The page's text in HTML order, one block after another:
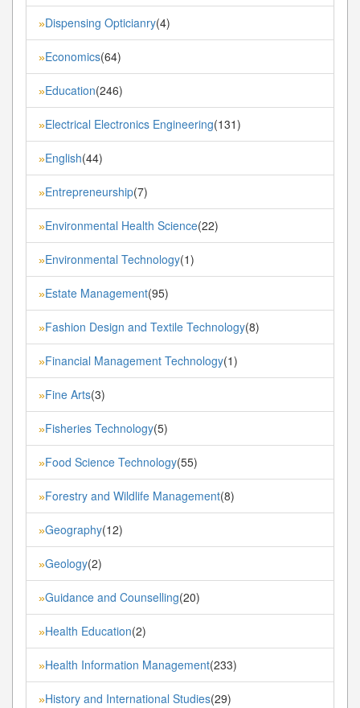
»Dispensing Opticianry(4)
»Economics(64)
»Education(246)
»Electrical Electronics Engineering(131)
»English(44)
»Entrepreneurship(7)
»Environmental Health Science(22)
»Environmental Technology(1)
»Estate Management(95)
»Fashion Design and Textile Technology(8)
»Financial Management Technology(1)
»Fine Arts(3)
»Fisheries Technology(5)
»Food Science Technology(55)
»Forestry and Wildlife Management(8)
»Geography(12)
»Geology(2)
»Guidance and Counselling(20)
»Health Education(2)
»Health Information Management(233)
»History and International Studies(29)